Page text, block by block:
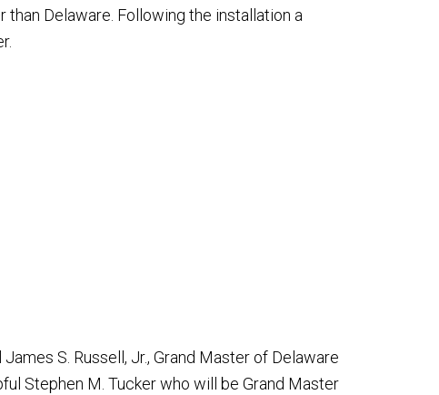
Delaware. Following the installation a
S. Russell, Jr., Grand Master of Delaware
Stephen M. Tucker who will be Grand Master